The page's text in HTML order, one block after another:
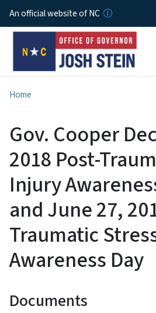
An official website of NC
Home
Gov. Cooper
2018 Post-
Injury
and June 27,
Traumatic
Awareness Day
Documents